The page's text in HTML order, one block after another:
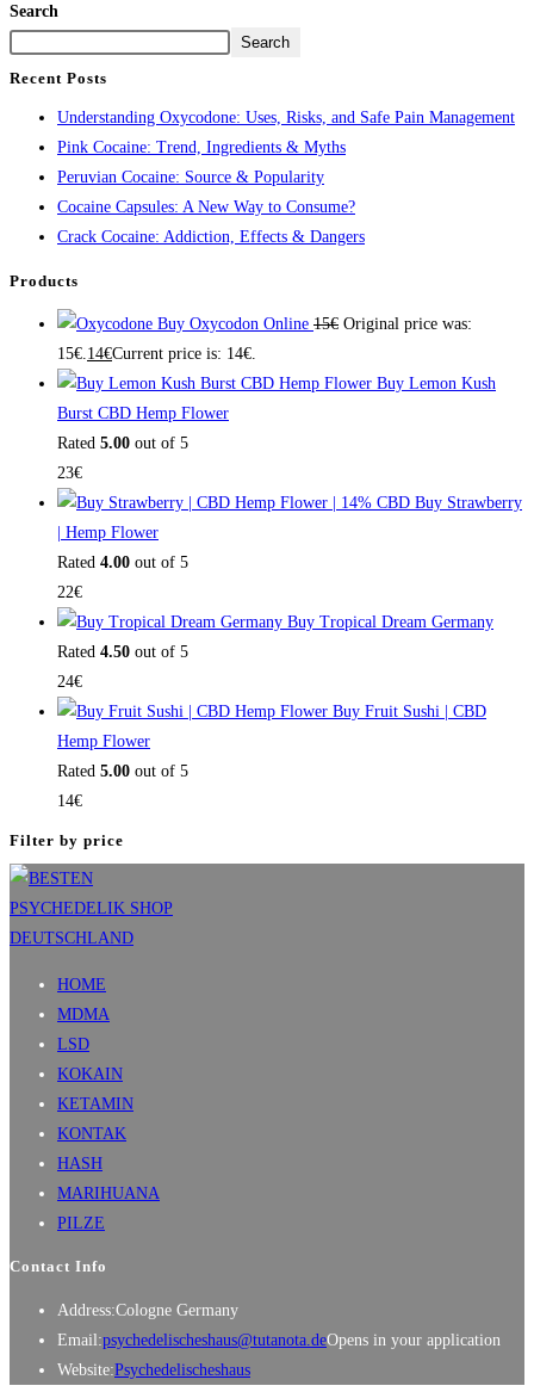
Search
Search
Recent Posts
Understanding Oxycodone: Uses, Risks, and Safe Pain Management
Pink Cocaine: Trend, Ingredients & Myths
Peruvian Cocaine: Source & Popularity
Cocaine Capsules: A New Way to Consume?
Crack Cocaine: Addiction, Effects & Dangers
Products
Buy Oxycodon Online 15€ Original price was:
15€.14€Current price is: 14€.
Buy Lemon Kush
Burst CBD Hemp Flower
Rated 5.00 out of 5
23€
Buy Strawberry
| Hemp Flower
Rated 4.00 out of 5
22€
Buy Tropical Dream Germany
Rated 4.50 out of 5
24€
Buy Fruit Sushi | CBD
Hemp Flower
Rated 5.00 out of 5
14€
Filter by price
HOME
MDMA
LSD
KOKAIN
KETAMIN
KONTAK
HASH
MARIHUANA
PILZE
Contact Info
Address:Cologne Germany
Email:psychedelischeshaus@tutanota.deOpens in your application
Website:Psychedelischeshaus